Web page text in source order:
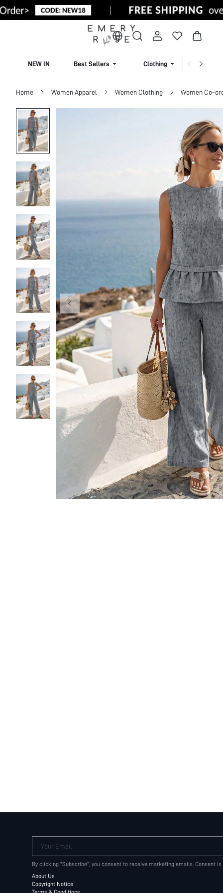
NEW IN Best Sellers Clothing
Home Women Apparel Women Clothing Women Co-
Your Email
By clicking "Subscribe", you consent to receive marketing emails. Consent
About Us
Copyright Notice